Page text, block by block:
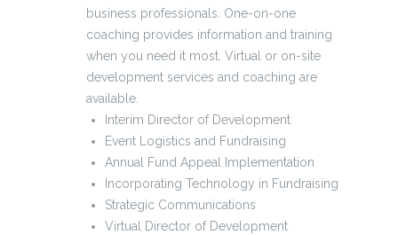
business professionals. One-on-one
coaching provides information and training
when you need it most. Virtual or on-site
development services and coaching are
available.
Interim Director of Development
Event Logistics and Fundraising
Annual Fund Appeal Implementation
Incorporating Technology in Fundraising
Strategic Communications
Virtual Director of Development